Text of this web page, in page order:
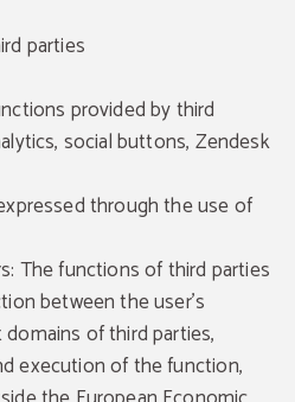
parties
provided by third
social buttons, Zendesk
through the use of
The functions of third parties
between the user's
of third parties,
execution of the function,